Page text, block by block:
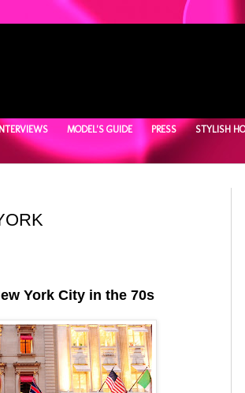
MODEL'S GUIDE PRESS STYLISH
York City in the 70s